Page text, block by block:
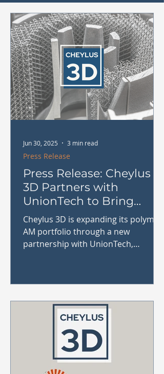
Press Release: Cheylus
3D Partners with
UnionTech to Bring
Industrial SLA Printing
to the Benelux
Cheylus 3D is expanding its polymer
AM portfolio through a new
partnership with UnionTech,
dental, and prototyping sectors.
Press Release
Jun 30, 2025 3 min read